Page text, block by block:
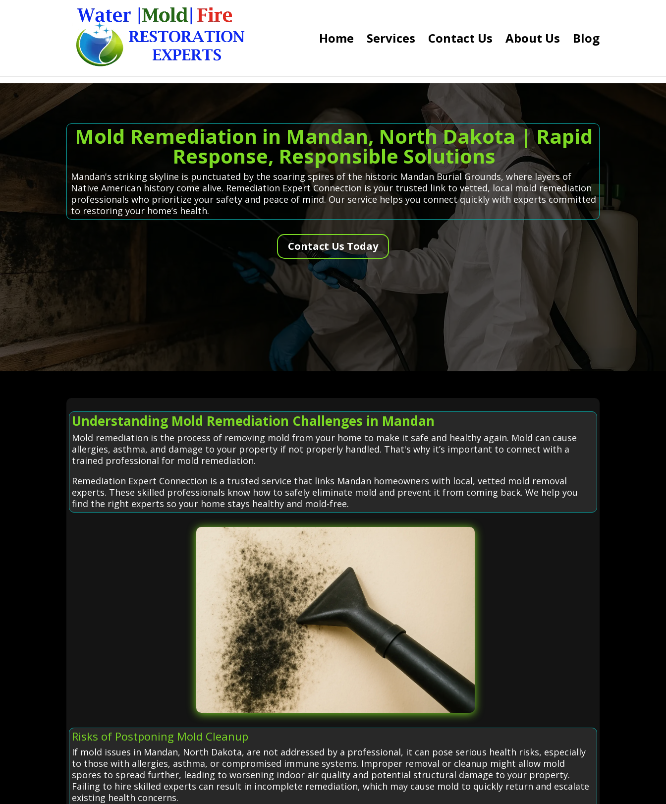
Home Services Contact Us About Us Blog
Mold Remediation in Mandan, North Dakota | Rapid
Response, Responsible Solutions
Mandan's striking skyline is punctuated by the soaring spires of the historic Mandan Burial Grounds, where layers of
Native American history come alive. Remediation Expert Connection is your trusted link to vetted, local mold remediation
professionals who prioritize your safety and peace of mind. Our service helps you connect quickly with experts committed
to restoring your home’s health.
Contact Us Today
Understanding Mold Remediation Challenges in Mandan
Mold remediation is the process of removing mold from your home to make it safe and healthy again. Mold can cause
allergies, asthma, and damage to your property if not properly handled. That's why it’s important to connect with a
trained professional for mold remediation.
Remediation Expert Connection is a trusted service that links Mandan homeowners with local, vetted mold removal
experts. These skilled professionals know how to safely eliminate mold and prevent it from coming back. We help you
find the right experts so your home stays healthy and mold-free.
Risks of Postponing Mold Cleanup
If mold issues in Mandan, North Dakota, are not addressed by a professional, it can pose serious health risks, especially
to those with allergies, asthma, or compromised immune systems. Improper removal or cleanup might allow mold
spores to spread further, leading to worsening indoor air quality and potential structural damage to your property.
Failing to hire skilled experts can result in incomplete remediation, which may cause mold to quickly return and escalate
existing health concerns.